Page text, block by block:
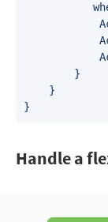
        }
    }
}
Handle a